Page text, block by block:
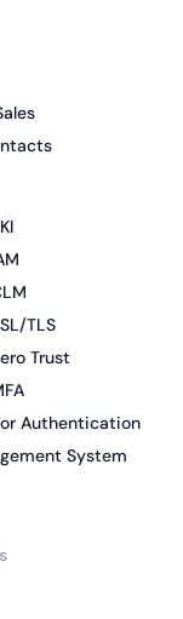
TLS
Trust
Authentication
System